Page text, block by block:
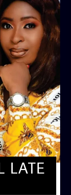
LATE